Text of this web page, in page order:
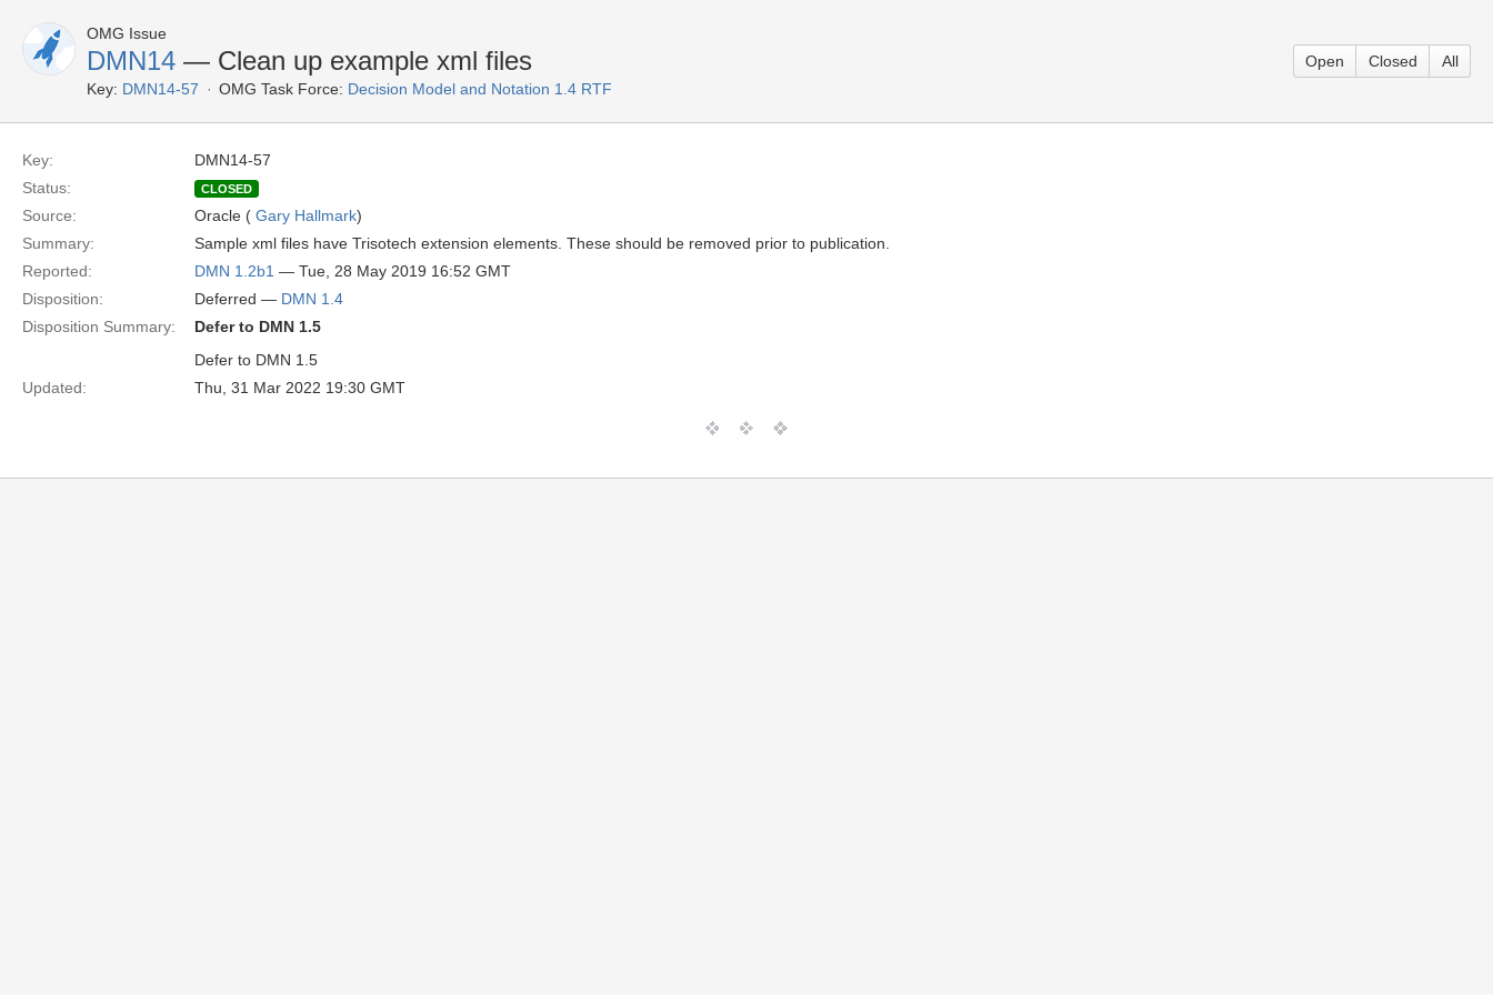
OMG Issue
DMN14 — Clean up example xml files
Key: DMN14-57 OMG Task Force: Decision Model and Notation 1.4 RTF
Open Closed All
Key:
DMN14-57
Status:
CLOSED
Source: Oracle ( Gary Hallmark)
Summary:
Sample xml files have Trisotech extension elements. These should be removed prior to publication.
Reported:
DMN 1.2b1 — Tue, 28 May 2019 16:52 GMT
Disposition:
Deferred — DMN 1.4
Disposition Summary:
Defer to DMN 1.5
Defer to DMN 1.5
Updated:
Thu, 31 Mar 2022 19:30 GMT